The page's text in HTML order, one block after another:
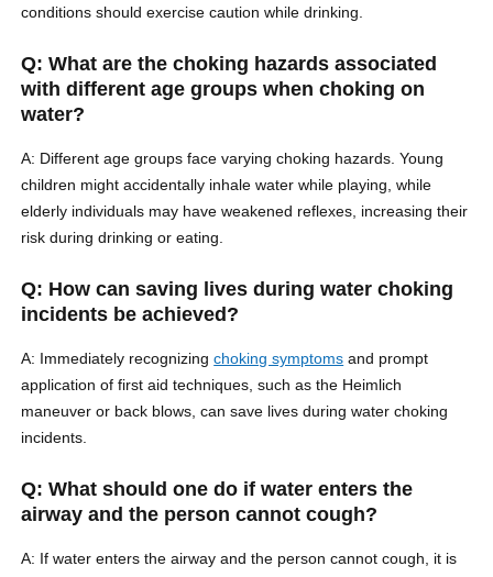
conditions should exercise caution while drinking.
Q: What are the choking hazards associated
with different age groups when choking on
water?
A: Different age groups face varying choking hazards. Young
children might accidentally inhale water while playing, while
elderly individuals may have weakened reflexes, increasing their
risk during drinking or eating.
Q: How can saving lives during water choking
incidents be achieved?
A: Immediately recognizingchoking symptoms and prompt
application of first aid techniques, such as the Heimlich
maneuver or back blows, can save lives during water choking
incidents.
Q: What should one do if water enters the
airway and the person cannot cough?
A: If water enters the airway and the person cannot cough, it is